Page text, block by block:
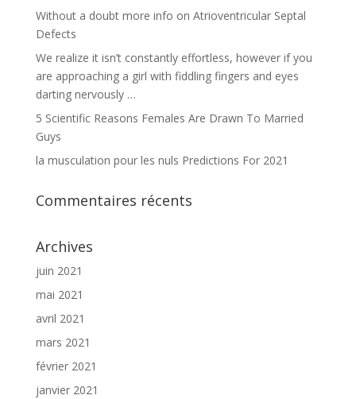
Without a doubt more info on Atrioventricular Septal
Defects
We realize it isn’t constantly effortless, however if you
are approaching a girl with fiddling fingers and eyes
darting nervously …
5 Scientific Reasons Females Are Drawn To Married
Guys
la musculation pour les nuls Predictions For 2021
Commentaires récents
Archives
juin 2021
mai 2021
avril 2021
mars 2021
février 2021
janvier 2021